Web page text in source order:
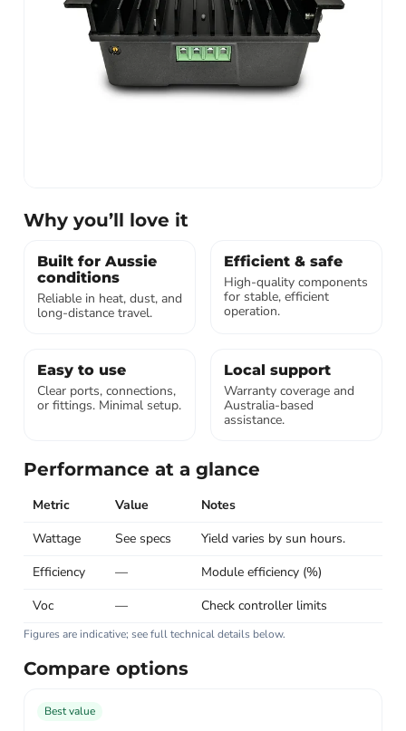
Why you’ll love it
Built for Aussie
conditions
Reliable in heat, dust, and
long-distance travel.
Efficient & safe
High-quality components
for stable, efficient
operation.
Easy to use
Clear ports, connections,
or fittings. Minimal setup.
Local support
Warranty coverage and
Australia-based
assistance.
Performance at a glance
Metric Value
Notes
Wattage
See specs
Yield varies by sun hours.
Efficiency
—
Module efficiency (%)
Voc
— Check controller limits
Figures are indicative; see full technical details below.
Compare options
Best value